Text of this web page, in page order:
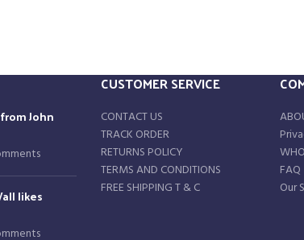
John
likes
CUSTOMER SERVICE
CONTACT US
TRACK ORDER
RETURNS POLICY
TERMS AND CONDITIONS
FREE SHIPPING T & C
FAQ
Our